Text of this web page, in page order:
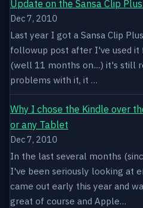
Update on the Sansa Clip
Dec 7, 2010
Last year I got a Sansa Clip
followup post after I've used it
(well 11 months on....) it's still
problems with it, it …
Why I chose the Kindle over
or any Tablet
Dec 7, 2010
In the last several months
I've been seriously looking at
came out early this year and
great of course and Apple…